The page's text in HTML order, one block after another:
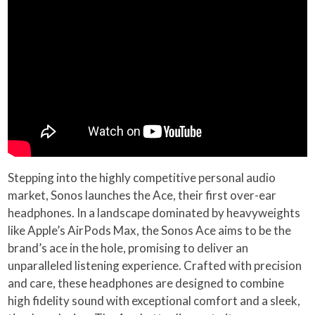
Stepping into the highly competitive personal audio
market, Sonos launches the Ace, their first over-ear
headphones. In a landscape dominated by heavyweights
like Apple’s AirPods Max, the Sonos Ace aims to be the
brand’s ace in the hole, promising to deliver an
unparalleled listening experience. Crafted with precision
and care, these headphones are designed to combine
high fidelity sound with exceptional comfort and a sleek,